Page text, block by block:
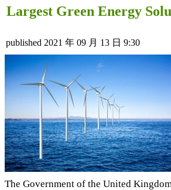
Largest Green Energy
published 2021 年 09 月 13 日 9:30
The Government of the United